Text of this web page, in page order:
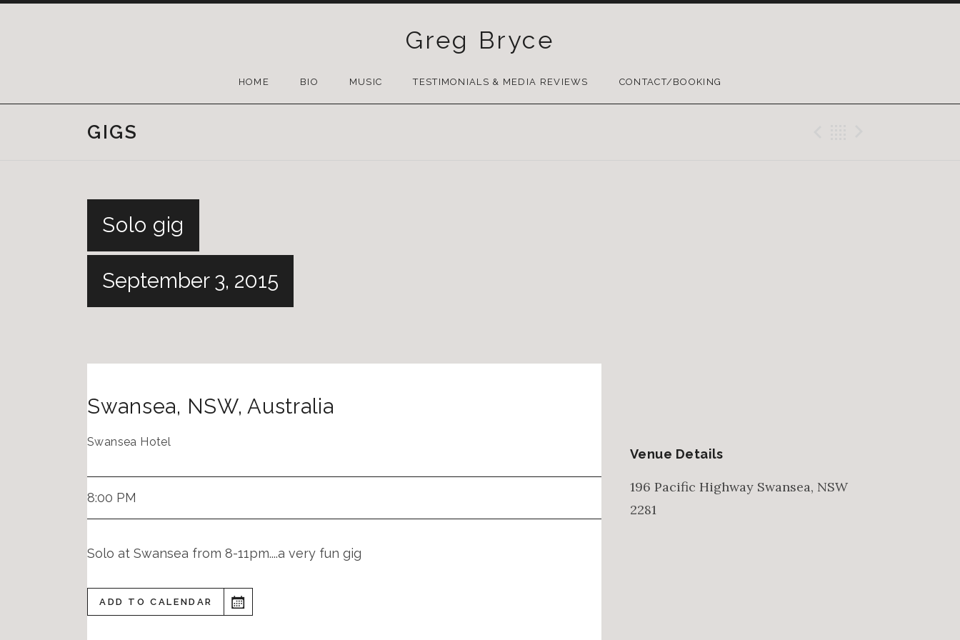
Greg Bryce
TO
HOME BIO MUSIC TESTIMONIALS & MEDIA REVIEWS CONTACT/BOOKING
GIGS
Solo gig
September 3, 2015
Swansea, NSW, Australia
Swansea Hotel
8:00 PM
Solo at Swansea from 8-11pm....a very fun gig
ADD TO CALENDAR
Venue Details
196 Pacific Highway Swansea, NSW
2281